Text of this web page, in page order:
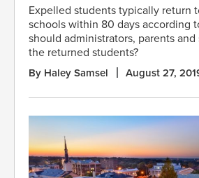
Expelled students typically return
schools within 80 days according
should administrators, parents
the returned students?
By Haley Samsel August 27,